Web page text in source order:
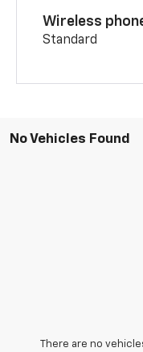
Wireless
Standard
No Vehicles Found
There are no